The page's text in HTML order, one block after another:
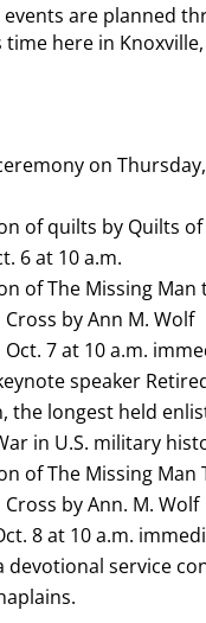
events are planned
time here in Knoxville,
on
of quilts by Quilts
6 at 10 a.m.
of The Missing Man
Cross by Ann M. Wolf
7 at 10 a.m.
speaker
the longest held
in U.S. military
of The Missing Man
Cross by Ann. M. Wolf
8 at 10 a.m.
devotional service